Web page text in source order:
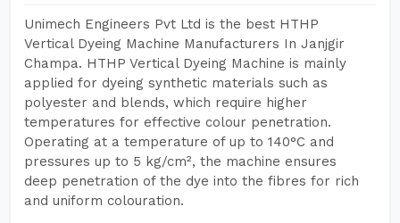
Unimech Engineers Pvt Ltd is the best HTHP
Vertical Dyeing Machine Manufacturers In Janjgir
Champa. HTHP Vertical Dyeing Machine is mainly
applied for dyeing synthetic materials such as
polyester and blends, which require higher
temperatures for effective colour penetration.
Operating at a temperature of up to 140°C and
pressures up to 5 kg/cm², the machine ensures
deep penetration of the dye into the fibres for rich
and uniform colouration.